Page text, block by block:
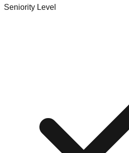
Seniority Level